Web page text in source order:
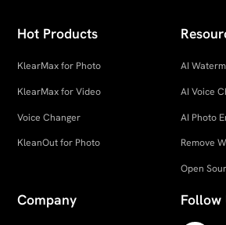
Hot Products
KlearMax for Photo
KlearMax for Video
Voice Changer
KleanOut for Photo
AI
AI Voice
AI Photo
Remove
Open
Company Follow